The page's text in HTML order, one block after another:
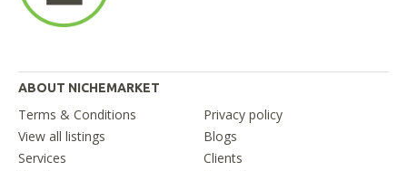
ABOUT NICHEMARKET
Terms & Conditions
Privacy policy
View all listings
Blogs
Services
Clients